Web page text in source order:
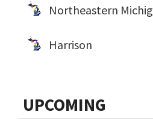
Northeastern
Harrison
UPCOMING